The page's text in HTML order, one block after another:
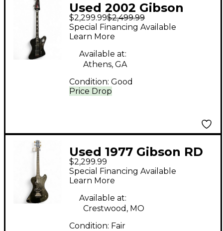
Used 2002 Gibson
BLACKBIRD WORN
BLACK Electric Bass
Guitar
$2,299.99$2,499.99
Price Drop
Special Financing Available
Learn More
Available at:
Athens, GA
Condition: Good
Used 1977 Gibson RD
BASS Black Electric
Bass Guitar
$2,299.99
Special Financing Available
Learn More
Available at:
Crestwood, MO
Condition: Fair